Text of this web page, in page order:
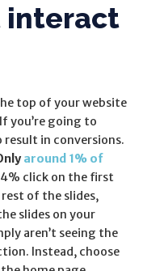
interact
top of your website
you’re going to
in conversions.
around 1% of
click on the first
of the slides,
slides on your
aren’t seeing the
Instead, choose